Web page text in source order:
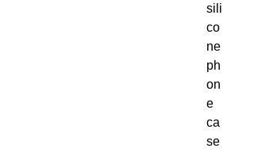
sili
co
ne
ph
on
e
ca
se